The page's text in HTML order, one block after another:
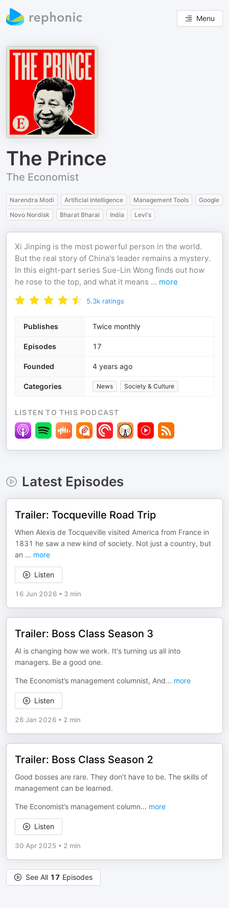
Menu
The Prince
The Economist
Narendra Modi Artificial Intelligence Management Tools
Google
Novo Nordisk
Bharat Bharai India Levi's
Xi Jinping is the most powerful person in the world.
But the real story of China's leader remains a mystery.
In this eight-part series Sue-Lin Wong finds out how
he rose to the top, and what it means ... more
5.3k ratings
Publishes Twice monthly
Episodes 17
Founded 4 years ago
Categories News Society & Culture
LISTEN TO THIS PODCAST
Latest Episodes
Trailer: Tocqueville Road Trip
When Alexis de Tocqueville visited America from France in
1831 he saw a new kind of society. Not just a country, but
an ... more
Listen
16 Jun 2026 • 3 min
Trailer: Boss Class Season 3
AI is changing how we work. It's turning us all into
managers. Be a good one.
The Economist’s management columnist, And... more
Listen
26 Jan 2026 • 2 min
Trailer: Boss Class Season 2
Good bosses are rare. They don’t have to be. The skills of
management can be learned.
The Economist’s management column... more
Listen
30 Apr 2025 • 2 min
See All 17 Episodes